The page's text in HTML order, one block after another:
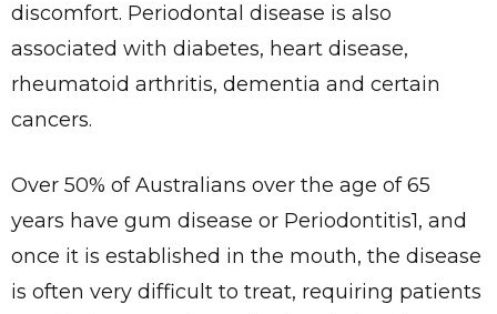
discomfort. Periodontal disease is also
associated with diabetes, heart disease,
rheumatoid arthritis, dementia and certain
cancers.
Over 50% of Australians over the age of 65
years have gum disease or Periodontitis1, and
once it is established in the mouth, the disease
is often very difficult to treat, requiring patients